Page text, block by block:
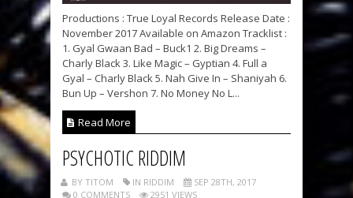
Productions : True Loyal Records Release Date :
November 2017 Available on Amazon Tracklist :
1. Gyal Gwaan Bad – Buck1 2. Big Dreams –
Charly Black 3. Like Magic – Gyptian 4. Full a
Gyal – Charly Black 5. Nah Give In – Shaniyah 6.
Bun Up – Vershon 7. No Money No L...
Read More
PSYCHOTIC RIDDIM
BY TITOM IN RIDDIM
SEP 28TH, 2017
0 COMMENTS
2951 VIEWS